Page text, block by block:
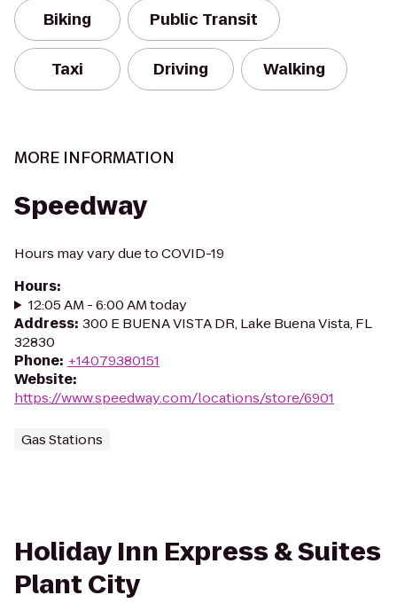
Biking Public Transit
Taxi Driving Walking
MORE INFORMATION
Speedway
Hours may vary due to COVID-19
Hours:
12:05 AM - 6:00 AM today
Address: 300 E BUENA VISTA DR, Lake Buena Vista, FL
32830
Phone: +14079380151
Website:
https://www.speedway.com/locations/store/6901
Gas Stations
Holiday Inn Express & Suites
Plant City